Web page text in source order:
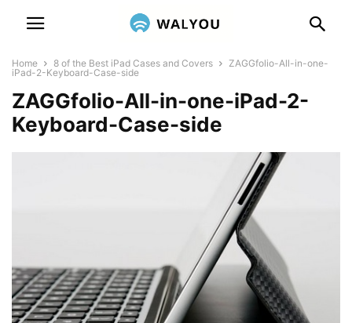
Home 8 of the Best iPad Cases and Covers
ZAGGfolio-All-in-one-
iPad-2-Keyboard-Case-side
ZAGGfolio-All-in-one-iPad-2-
Keyboard-Case-side